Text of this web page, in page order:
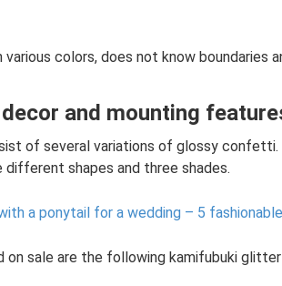
various colors, does not know boundaries
and mounting
of several variations of glossy confetti.
different shapes and three shades.
a ponytail for a wedding – 5
sale are the following kamifubuki